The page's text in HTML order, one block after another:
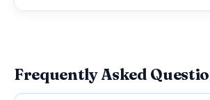
Frequently Asked